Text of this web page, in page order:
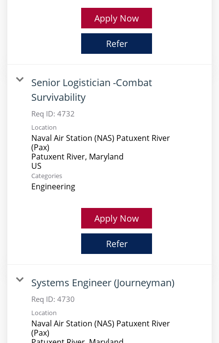
Apply Now
Refer
Senior Logistician -Combat
Survivability
Req ID: 4732
Location
Naval Air Station (NAS) Patuxent River
(Pax)
Patuxent River, Maryland
Categories
Engineering
Apply Now
Refer
Systems Engineer (Journeyman)
Req ID: 4730
Location
Naval Air Station (NAS) Patuxent River
(Pax)